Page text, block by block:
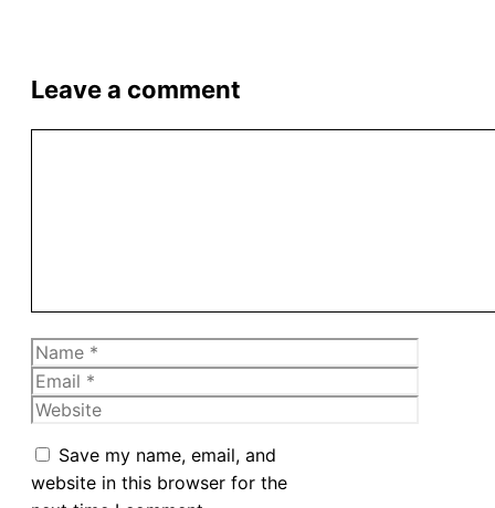
Leave a comment
Name
Email
Website
Save my name, email, and
website in this browser for the